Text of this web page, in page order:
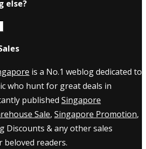
else?
is a No.1 weblog dedicated to
who hunt for great deals in
published Singapore
Sale, Singapore Promotion,
Discounts & any other sales
readers.